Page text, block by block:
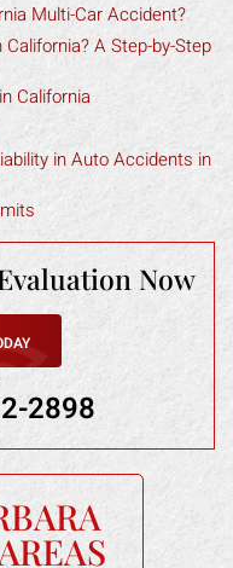
Multi-Car Accident?
A Step-by-Step
California
in Auto Accidents in
Now
2898